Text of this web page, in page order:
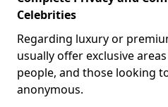
Celebrities
Regarding luxury or
usually offer exclusive
people, and those looking
anonymous.